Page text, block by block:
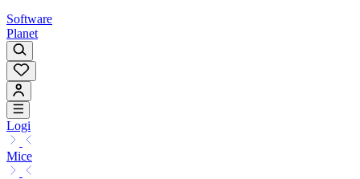
Software
Planet
Logi
Mice